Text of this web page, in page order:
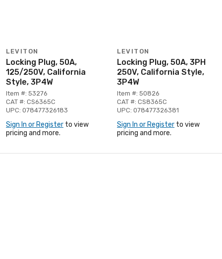
LEVITON
Locking Plug, 50A,
125/250V, California
Style, 3P4W
Item #: 53276
CAT #: CS6365C
UPC: 078477326183
Sign In or Register to view
pricing and more.
LEVITON
Locking Plug, 50A, 3PH
250V, California Style,
3P4W
Item #: 50826
CAT #: CS8365C
UPC: 078477326381
Sign In or Register to view
pricing and more.